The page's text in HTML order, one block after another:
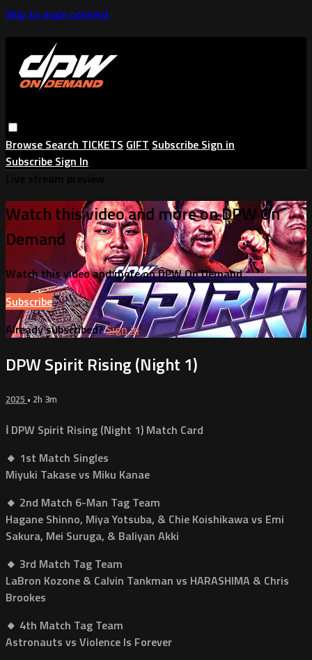
Skip to main content
Browse Search TICKETS GIFT Subscribe Sign in
Subscribe Sign In
Watch this video and more on DPW On
Demand
Watch this video and more on DPW On Demand
Subscribe
Already subscribed?Sign in
DPW Spirit Rising (Night 1)
2025 • 2h 3m
ℹ️ DPW Spirit Rising (Night 1) Match Card
🔸 1st Match Singles
Miyuki Takase vs Miku Kanae
🔸 2nd Match 6-Man Tag Team
Hagane Shinno, Miya Yotsuba, & Chie Koishikawa vs Emi
Sakura, Mei Suruga, & Baliyan Akki
🔸 3rd Match Tag Team
LaBron Kozone & Calvin Tankman vs HARASHIMA & Chris
Brookes
🔸 4th Match Tag Team
Astronauts vs Violence Is Forever